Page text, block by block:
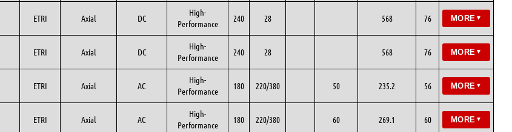
ETRI Axial DC
High-
Performance
240 28 568 76 MORE ▼
ETRI Axial DC
High-
Performance
240 28 568 76 MORE ▼
ETRI Axial AC
High-
Performance
180 220/380 50 235.2 56 MORE ▼
ETRI Axial AC
High-
Performance
180 220/380 60 269.1 60 MORE ▼